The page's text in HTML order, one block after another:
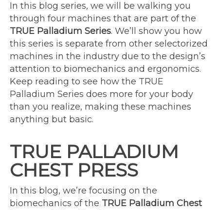
In this blog series, we will be walking you
through four machines that are part of the
TRUE Palladium Series. We’ll show you how
this series is separate from other selectorized
machines in the industry due to the design’s
attention to biomechanics and ergonomics.
Keep reading to see how the TRUE
Palladium Series does more for your body
than you realize, making these machines
anything but basic.
TRUE PALLADIUM
CHEST PRESS
In this blog, we’re focusing on the
biomechanics of the TRUE Palladium Chest